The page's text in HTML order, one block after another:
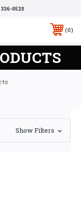
0520
0
Show Filters